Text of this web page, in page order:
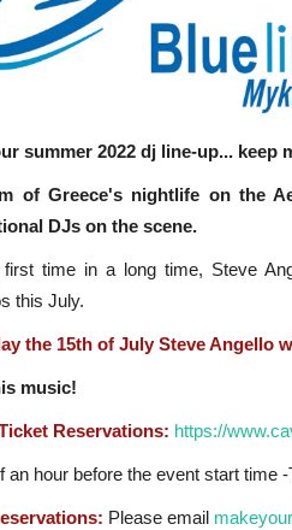
summer 2022 dj line-up... keep
of Greece's nightlife on the
DJs on the scene.
first time in a long time, Steve
this July.
the 15th of July Steve Angello
music!
Reservations: https://
an hour before the event start time
Please email